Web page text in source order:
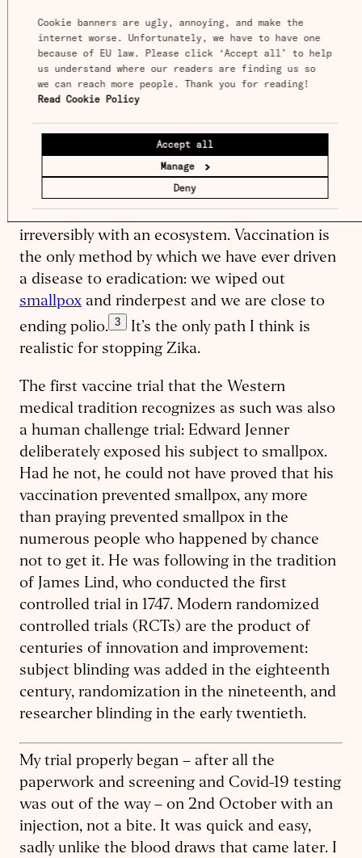
Cookie banners are ugly, annoying, and make the
internet worse. Unfortunately, we have to have one
because of EU law. Please click ‘Accept all’ to help
us understand where our readers are finding us so
Read Cookie Policy
Accept all
Manage
Deny
before it ever causes a problem. Unlike
handwashing or mask-​wearing, you don’t need
everyone to keep it up every single day; a
single vaccine can protect a patient for years
or even a lifetime. Since people are generally
keen to get vaccines voluntarily, unlike
quarantine measures, nobody’s rights need be
violated. Unlike wiping out animal sources of
disease, we don’t need to make the difficult
irreversibly with an ecosystem. Vaccination is
the only method by which we have ever driven
a disease to eradication: we wiped out
smallpox and rinderpest and we are close to
ending polio. 3
It’s the only path I think is
realistic for stopping Zika.
The first vaccine trial that the Western
medical tradition recognizes as such was also
a human challenge trial: Edward Jenner
deliberately exposed his subject to smallpox.
Had he not, he could not have proved that his
vaccination prevented smallpox, any more
than praying prevented smallpox in the
numerous people who happened by chance
not to get it. He was following in the tradition
of James Lind, who conducted the first
controlled trial in 1747. Modern randomized
controlled trials (RCTs) are the product of
centuries of innovation and improvement:
subject blinding was added in the eighteenth
century, randomization in the nineteenth, and
researcher blinding in the early twentieth.
My trial properly began – after all the
paperwork and screening and Covid-19 testing
was out of the way – on 2nd October with an
injection, not a bite. It was quick and easy,
sadly unlike the blood draws that came later. I